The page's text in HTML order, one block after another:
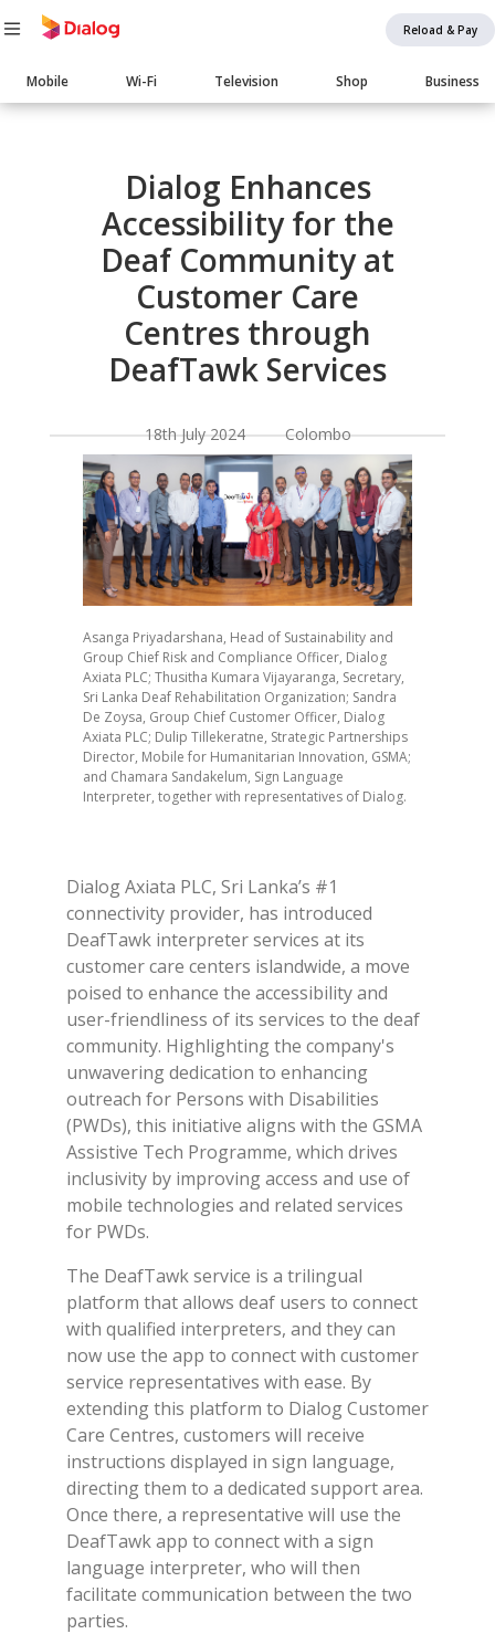
Reload & Pay
Main
navigation
Mobile Wi-Fi Television Shop Business
Body
Dialog Enhances
Accessibility for the
Deaf Community at
Customer Care
Centres through
DeafTawk Services
18th July 2024 Colombo
Asanga Priyadarshana, Head of Sustainability and
Group Chief Risk and Compliance Officer, Dialog
Axiata PLC; Thusitha Kumara Vijayaranga, Secretary,
Sri Lanka Deaf Rehabilitation Organization; Sandra
De Zoysa, Group Chief Customer Officer, Dialog
Axiata PLC; Dulip Tillekeratne, Strategic Partnerships
Director, Mobile for Humanitarian Innovation, GSMA;
and Chamara Sandakelum, Sign Language
Interpreter, together with representatives of Dialog.
Dialog Axiata PLC, Sri Lanka’s #1
connectivity provider, has introduced
DeafTawk interpreter services at its
customer care centers islandwide, a move
poised to enhance the accessibility and
user-friendliness of its services to the deaf
community. Highlighting the company's
unwavering dedication to enhancing
outreach for Persons with Disabilities
(PWDs), this initiative aligns with the GSMA
Assistive Tech Programme, which drives
inclusivity by improving access and use of
mobile technologies and related services
for PWDs.
The DeafTawk service is a trilingual
platform that allows deaf users to connect
with qualified interpreters, and they can
now use the app to connect with customer
service representatives with ease. By
extending this platform to Dialog Customer
Care Centres, customers will receive
instructions displayed in sign language,
directing them to a dedicated support area.
Once there, a representative will use the
DeafTawk app to connect with a sign
language interpreter, who will then
facilitate communication between the two
parties.